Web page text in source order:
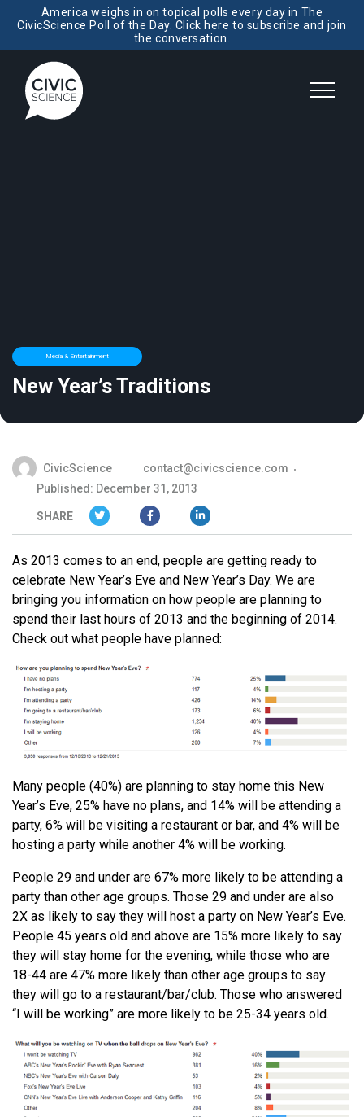
America weighs in on topical polls every day in The
CivicScience Poll of the Day. Click here to subscribe and join
the conversation.
Media & Entertainment
New Year’s Traditions
CivicScience
contact@civicscience.com
Published: December 31, 2013
SHARE
As 2013 comes to an end, people are getting ready to
celebrate New Year’s Eve and New Year’s Day. We are
bringing you information on how people are planning to
spend their last hours of 2013 and the beginning of 2014.
Check out what people have planned:
Many people (40%) are planning to stay home this New
Year’s Eve, 25% have no plans, and 14% will be attending a
party, 6% will be visiting a restaurant or bar, and 4% will be
hosting a party while another 4% will be working.
People 29 and under are 67% more likely to be attending a
party than other age groups. Those 29 and under are also
2X as likely to say they will host a party on New Year’s Eve.
People 45 years old and above are 15% more likely to say
they will stay home for the evening, while those who are
18-44 are 47% more likely than other age groups to say
they will go to a restaurant/bar/club. Those who answered
“I will be working” are more likely to be 25-34 years old.